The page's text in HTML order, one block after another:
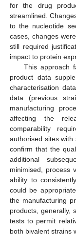
for the drug
streamlined.
to the nucleotide
cases, changes
still required
impact to protein
This approach
product data
characterisation
data (previous
manufacturing
affecting the
comparability
authorised sites with
confirm that the
additional
minimised, process
ability to
could be
the manufacturing
products, generally,
tests to permit
both bivalent strains